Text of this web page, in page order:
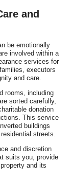
and
be emotionally
involved within a
services for
executors
and care.
rooms, including
sorted carefully,
donation
This service
buildings
streets.
and discretion
suits you, provide
and its